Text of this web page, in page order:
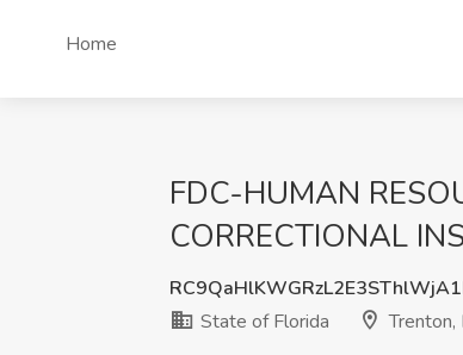
Home
FDC-HUMAN
CORRECTIONAL
State of Florida
Trenton,